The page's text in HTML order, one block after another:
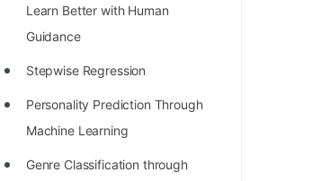
STORY: Multiplication from 1950
to 2022
Position of India at ICPC World
Most Dangerous Line of Code 💀
Age of All Programming
Learn Better with Human
Guidance
Stepwise Regression
Personality Prediction Through
Machine Learning
Genre Classification through